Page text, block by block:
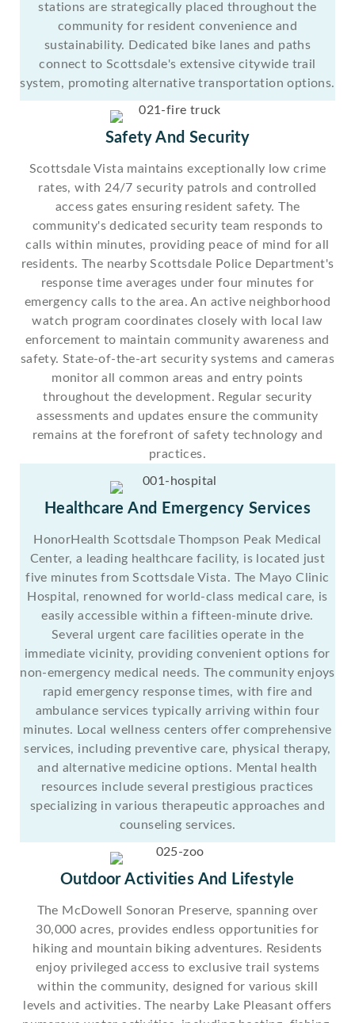
stations are strategically placed throughout the
community for resident convenience and
sustainability. Dedicated bike lanes and paths
connect to Scottsdale's extensive citywide trail
system, promoting alternative transportation options.
Safety And Security
Scottsdale Vista maintains exceptionally low crime
rates, with 24/7 security patrols and controlled
access gates ensuring resident safety. The
community's dedicated security team responds to
calls within minutes, providing peace of mind for all
residents. The nearby Scottsdale Police Department's
response time averages under four minutes for
emergency calls to the area. An active neighborhood
watch program coordinates closely with local law
enforcement to maintain community awareness and
safety. State-of-the-art security systems and cameras
monitor all common areas and entry points
throughout the development. Regular security
assessments and updates ensure the community
remains at the forefront of safety technology and
practices.
Healthcare And Emergency Services
HonorHealth Scottsdale Thompson Peak Medical
Center, a leading healthcare facility, is located just
five minutes from Scottsdale Vista. The Mayo Clinic
Hospital, renowned for world-class medical care, is
easily accessible within a fifteen-minute drive.
Several urgent care facilities operate in the
immediate vicinity, providing convenient options for
non-emergency medical needs. The community enjoys
rapid emergency response times, with fire and
ambulance services typically arriving within four
minutes. Local wellness centers offer comprehensive
services, including preventive care, physical therapy,
and alternative medicine options. Mental health
resources include several prestigious practices
specializing in various therapeutic approaches and
counseling services.
Outdoor Activities And Lifestyle
The McDowell Sonoran Preserve, spanning over
30,000 acres, provides endless opportunities for
hiking and mountain biking adventures. Residents
enjoy privileged access to exclusive trail systems
within the community, designed for various skill
levels and activities. The nearby Lake Pleasant offers